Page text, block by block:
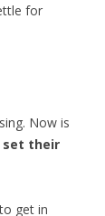
for
Now is
set their
get in